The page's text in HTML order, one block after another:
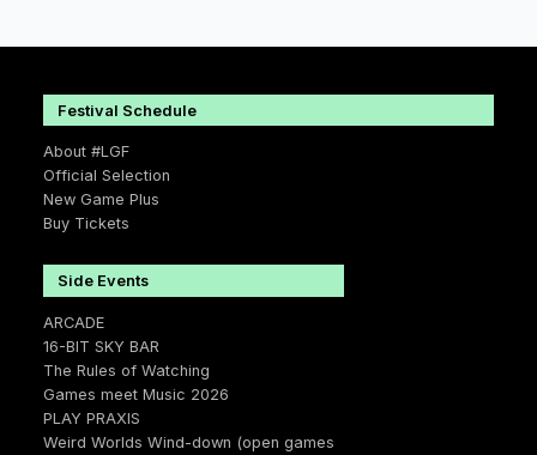
Festival Schedule
About #LGF
Official Selection
New Game Plus
Buy Tickets
Side Events
ARCADE
16-BIT SKY BAR
The Rules of Watching
Games meet Music 2026
PLAY PRAXIS
Weird Worlds Wind-down (open games